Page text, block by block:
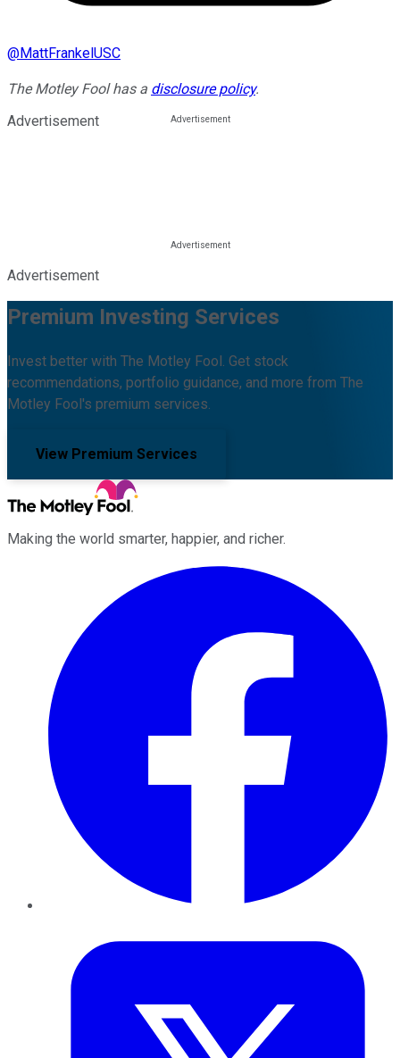
@MattFrankelUSC
The Motley Fool has a disclosure policy.
Advertisement
Advertisement
Premium Investing Services
Invest better with The Motley Fool. Get stock
recommendations, portfolio guidance, and more from The
Motley Fool's premium services.
View Premium Services
Making the world smarter, happier, and richer.